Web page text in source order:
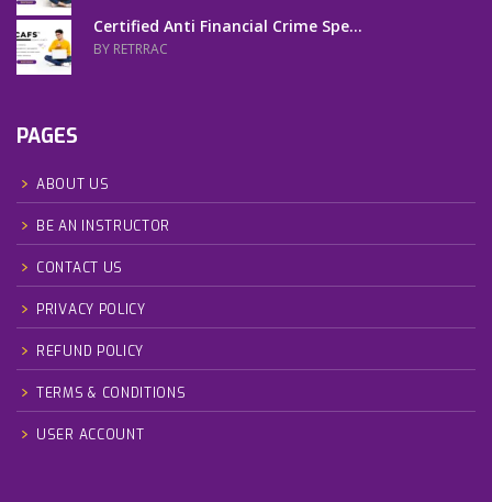
Certified Anti Financial Crime Spe...
BY RETRRAC
PAGES
ABOUT US
BE AN INSTRUCTOR
CONTACT US
PRIVACY POLICY
REFUND POLICY
TERMS & CONDITIONS
USER ACCOUNT